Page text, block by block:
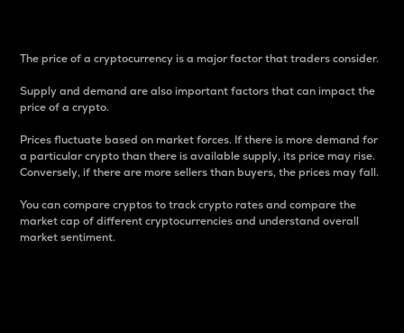
The price of a cryptocurrency is a major factor that traders consider.
Supply and demand are also important factors that can impact the
price of a crypto.
Prices fluctuate based on market forces. If there is more demand for
a particular crypto than there is available supply, its price may rise.
Conversely, if there are more sellers than buyers, the prices may fall.
You can compare cryptos to track crypto rates and compare the
market cap of different cryptocurrencies and understand overall
market sentiment.